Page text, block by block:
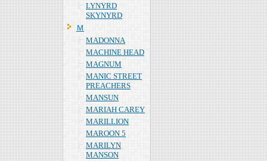
LYNYRD
SKYNYRD
Ｍ
MADONNA
MACHINE HEAD
MAGNUM
MANIC STREET
PREACHERS
MANSUN
MARIAH CAREY
MARILLION
MAROON 5
MARILYN
MANSON